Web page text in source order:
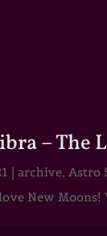
– The
|archive, Astro
New Moons!